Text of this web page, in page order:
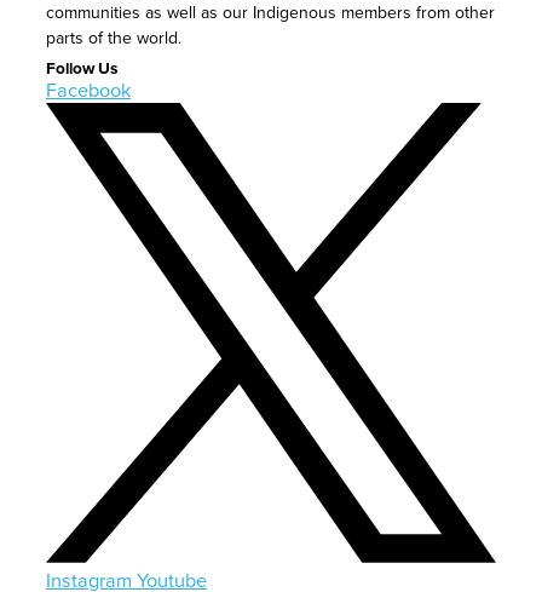
communities as well as our Indigenous members from other
parts of the world.
Follow Us
Facebook
Instagram Youtube